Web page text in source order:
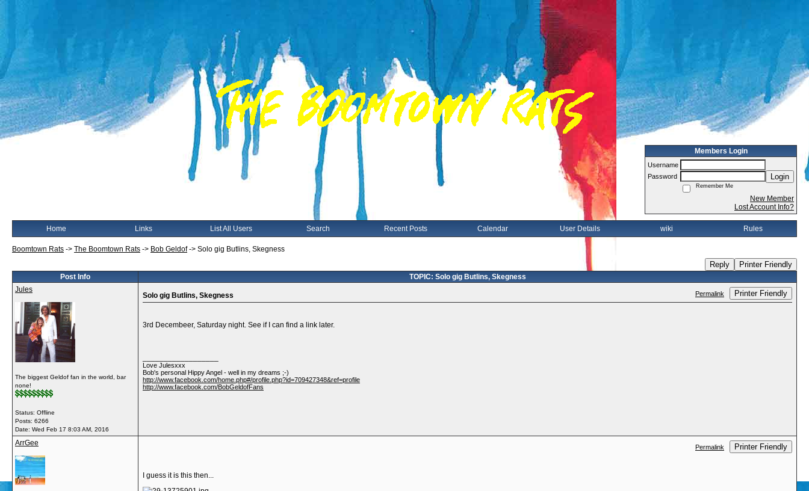
Members Login
Username
Password
Login
Remember Me
New Member
Lost Account Info?
Home Links List All Users Search Recent Posts Calendar User Details wiki Rules
Boomtown Rats -> The Boomtown Rats -> Bob Geldof-> Solo gig Butlins, Skegness
Reply Printer Friendly
Post Info
TOPIC: Solo gig Butlins, Skegness
Jules
The biggest Geldof fan in the world, bar
none!
Status: Offline
Posts: 6266
Date: Wed Feb 17 8:03 AM, 2016
Solo gig Butlins, Skegness Permalink Printer Friendly
3rd Decembeer, Saturday night. See if I can find a link later.
Love Julesxxx
Bob's personal Hippy Angel - well in my dreams ;-)
http://www.facebook.com/home.php#/profile.php?id=709427348&ref=profile
http://www.facebook.com/BobGeldofFans
ArrGee Permalink Printer Friendly
I guess it is this then...